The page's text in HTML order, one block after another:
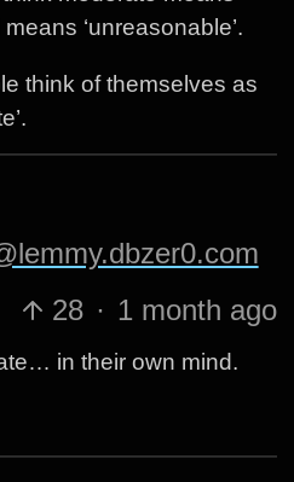
‘unreasonable’.
think of themselves as
28 · 1 month ago
in their own mind.